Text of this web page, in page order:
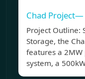
Chad Project—
Project Outline:
Storage, the
features a
system, a